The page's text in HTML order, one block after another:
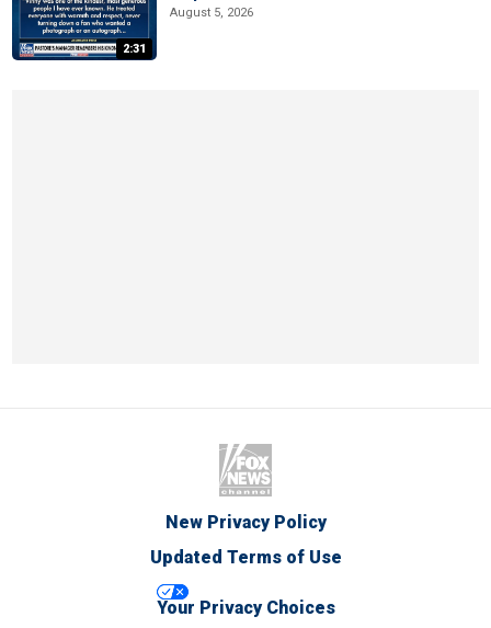
2:31
August 5, 2026
New Privacy Policy
Updated Terms of Use
Your Privacy Choices